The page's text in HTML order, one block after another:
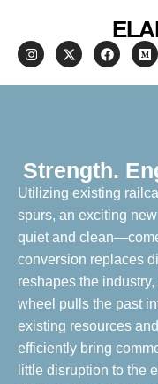
Strength.
Utilizing existing
spurs, an exciting
quiet and
conversion replaces
reshapes the
wheel pulls the past
existing resources
efficiently bring
little disruption to the